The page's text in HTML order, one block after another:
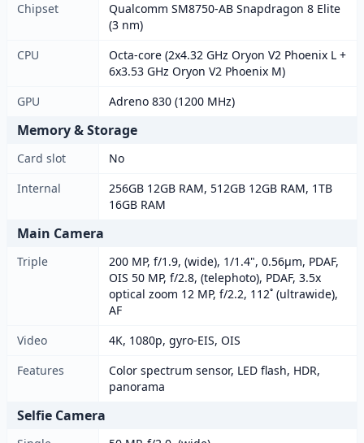
Chipset
Qualcomm SM8750-AB Snapdragon 8 Elite
(3 nm)
CPU
Octa-core (2x4.32 GHz Oryon V2 Phoenix L +
6x3.53 GHz Oryon V2 Phoenix M)
GPU
Adreno 830 (1200 MHz)
Memory & Storage
Card slot
No
Internal
256GB 12GB RAM, 512GB 12GB RAM, 1TB
16GB RAM
Main Camera
Triple
200 MP, f/1.9, (wide), 1/1.4", 0.56µm, PDAF,
OIS 50 MP, f/2.8, (telephoto), PDAF, 3.5x
optical zoom 12 MP, f/2.2, 112˚ (ultrawide),
AF
Video
4K, 1080p, gyro-EIS, OIS
Features
Color spectrum sensor, LED flash, HDR,
panorama
Selfie Camera